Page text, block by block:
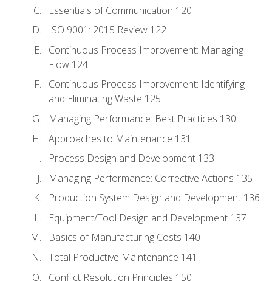
Essentials of Communication 120
ISO 9001: 2015 Review 122
Continuous Process Improvement: Managing
Flow 124
Continuous Process Improvement: Identifying
and Eliminating Waste 125
Managing Performance: Best Practices 130
Approaches to Maintenance 131
Process Design and Development 133
Managing Performance: Corrective Actions 135
Production System Design and Development 136
Equipment/Tool Design and Development 137
Basics of Manufacturing Costs 140
Total Productive Maintenance 141
Conflict Resolution Principles 150